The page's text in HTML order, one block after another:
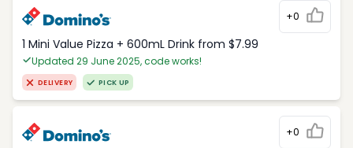
+0
1 Mini Value Pizza + 600mL Drink from $7.99
Updated 29 June 2025, code works!
DELIVERY PICK UP
+0